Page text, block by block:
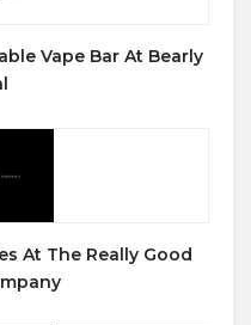
Vape Bar At Bearly
At The Really Good